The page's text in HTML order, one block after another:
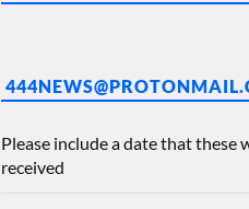
Please include a date that these
received